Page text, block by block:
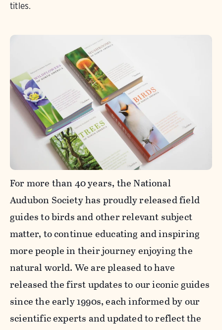
titles.
For more than 40 years, the National
Audubon Society has proudly released field
guides to birds and other relevant subject
matter, to continue educating and inspiring
more people in their journey enjoying the
natural world. We are pleased to have
released the first updates to our iconic guides
since the early 1990s, each informed by our
scientific experts and updated to reflect the